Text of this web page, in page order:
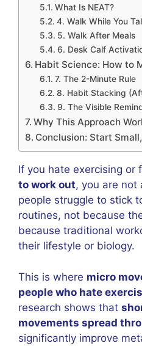
What Is NEAT?
4. Walk While You
5. Walk After Meals
6. Desk Calf
Habit Science: How to
7. The 2-Minute Rule
8. Habit Stacking
9. The Visible
Why This Approach
Conclusion: Start
If you hate exercising or
to work out, you are not
people struggle to stick
routines, not because
because traditional
their lifestyle or biology.
This is where micro
people who hate
research shows that
movements spread
significantly improve